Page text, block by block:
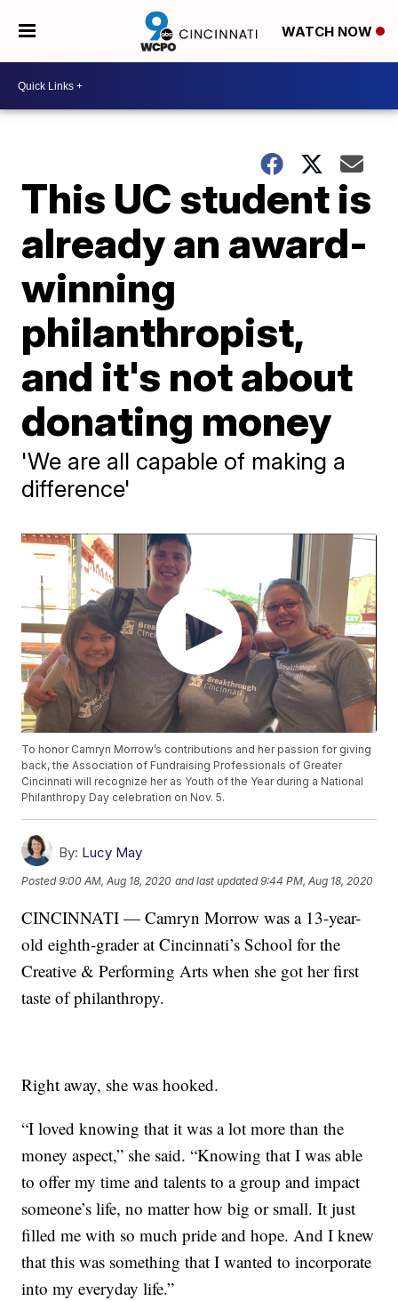
WATCH NOW
This UC student is
already an award-
winning
philanthropist,
and it's not about
donating money
'We are all capable of making a
difference'
To honor Camryn Morrow’s contributions and her passion for giving
back, the Association of Fundraising Professionals of Greater
Cincinnati will recognize her as Youth of the Year during a National
Philanthropy Day celebration on Nov. 5.
By: Lucy May
Posted9:00 AM, Aug 18, 2020 and last updated 9:44 PM, Aug 18, 2020
CINCINNATI — Camryn Morrow was a 13-year-
old eighth-grader at Cincinnati’s School for the
Creative & Performing Arts when she got her first
taste of philanthropy.
Right away, she was hooked.
“I loved knowing that it was a lot more than the
money aspect,” she said. “Knowing that I was able
to offer my time and talents to a group and impact
someone’s life, no matter how big or small. It just
filled me with so much pride and hope. And I knew
that this was something that I wanted to incorporate
into my everyday life.”